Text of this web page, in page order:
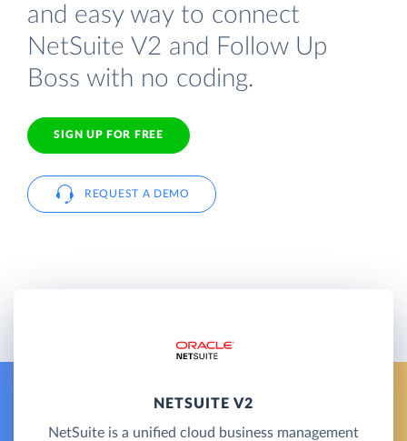
and easy way to connect
NetSuite V2 and Follow Up
Boss with no coding.
SIGN UP FOR FREE
REQUEST A DEMO
NETSUITE V2
NetSuite is a unified cloud business management